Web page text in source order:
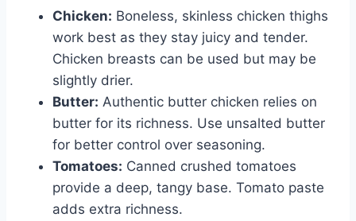
Chicken: Boneless, skinless chicken thighs
work best as they stay juicy and tender.
Chicken breasts can be used but may be
slightly drier.
Butter: Authentic butter chicken relies on
butter for its richness. Use unsalted butter
for better control over seasoning.
Tomatoes: Canned crushed tomatoes
provide a deep, tangy base. Tomato paste
adds extra richness.